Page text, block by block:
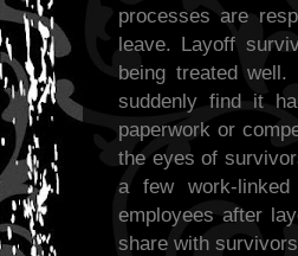
processes are
leave. Layoff
being treated
suddenly find it
paperwork or
the eyes of
a few work-
employees after
share with